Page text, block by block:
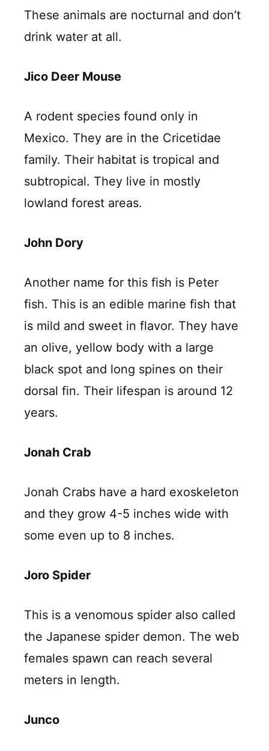
These animals are nocturnal and don’t
drink water at all.
Jico Deer Mouse
A rodent species found only in
Mexico. They are in the Cricetidae
family. Their habitat is tropical and
subtropical. They live in mostly
lowland forest areas.
John Dory
Another name for this fish is Peter
fish. This is an edible marine fish that
is mild and sweet in flavor. They have
an olive, yellow body with a large
black spot and long spines on their
dorsal fin. Their lifespan is around 12
years.
Jonah Crab
Jonah Crabs have a hard exoskeleton
and they grow 4-5 inches wide with
some even up to 8 inches.
Joro Spider
This is a venomous spider also called
the Japanese spider demon. The web
females spawn can reach several
meters in length.
Junco